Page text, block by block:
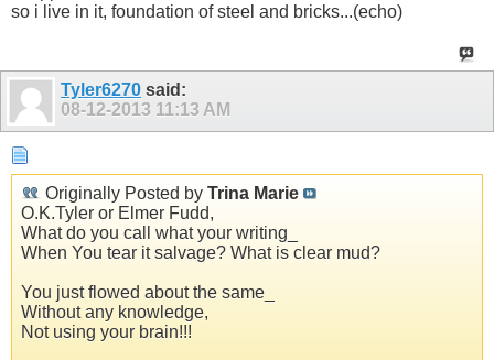
so i live in it, foundation of steel and bricks...(echo)
Tyler6270 said:
08-12-2013 11:13 AM
Originally Posted by Trina Marie
O.K.Tyler or Elmer Fudd,
What do you call what your writing_
When You tear it salvage? What is clear mud?
You just flowed about the same_
Without any knowledge,
Not using your brain!!!